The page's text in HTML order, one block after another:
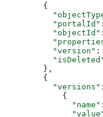
  {
    "portalId"
    "objectId"
    "version"
:
  },
  {
    "versions"
      {
        "name"